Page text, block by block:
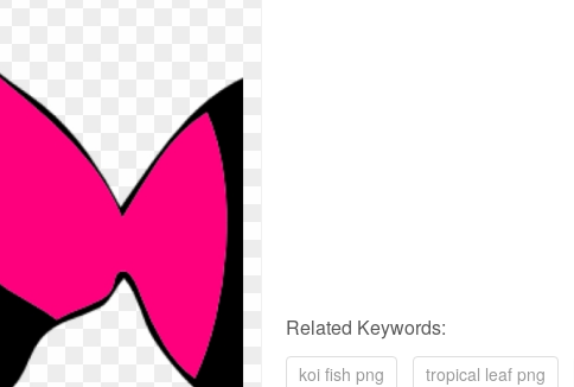
Related Keywords:
koi fish png tropical leaf png